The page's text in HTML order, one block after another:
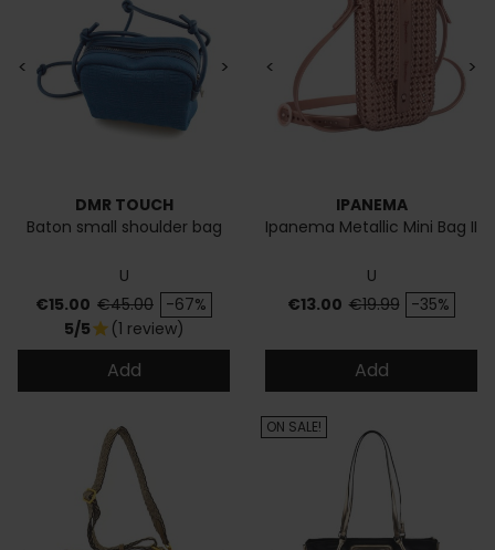
< >
DMR TOUCH
Baton small shoulder bag
U
Price
€15.00 Regular price
€45.00 -67%
5/5star (1 review)
Add
< >
IPANEMA
Ipanema Metallic Mini Bag II
U
Price
€13.00 Regular price
€19.99 -35%
Add
ON SALE!